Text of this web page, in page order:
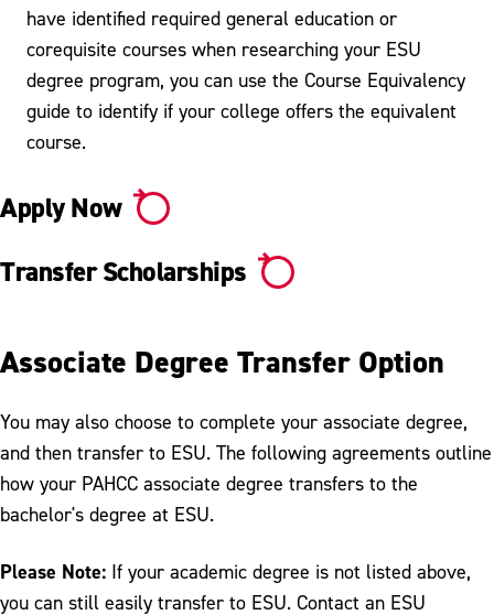
have identified required general education or
corequisite courses when researching your ESU
degree program, you can use the Course Equivalency
guide to identify if your college offers the equivalent
course.
Apply Now
Transfer Scholarships
Associate Degree Transfer Option
You may also choose to complete your associate degree,
and then transfer to ESU. The following agreements outline
how your PAHCC associate degree transfers to the
bachelor's degree at ESU.
Please Note: If your academic degree is not listed above,
you can still easily transfer to ESU. Contact an ESU